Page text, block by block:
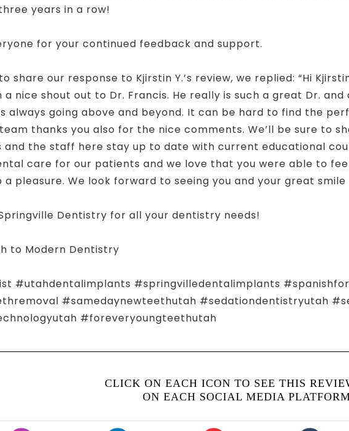
years in a row!
for your continued feedback and support.
share our response to Kjirstin Y.’s review, we replied: “Hi
a nice shout out to Dr. Francis. He really is such a great Dr.
always going above and beyond. It can be hard to find the
thanks you also for the nice comments. We’ll be sure to
and the staff here stay up to date with current educational
care for our patients and we love that you were able to
a pleasure. We look forward to seeing you and your great
Dentistry for all your dentistry needs!
to Modern Dentistry
#utahdentalimplants #springvilledentalimplants
#samedaynewteethutah #sedationdentistryutah
#foreveryoungteethutah
CLICK ON EACH ICON TO SEE THIS
ON EACH SOCIAL MEDIA